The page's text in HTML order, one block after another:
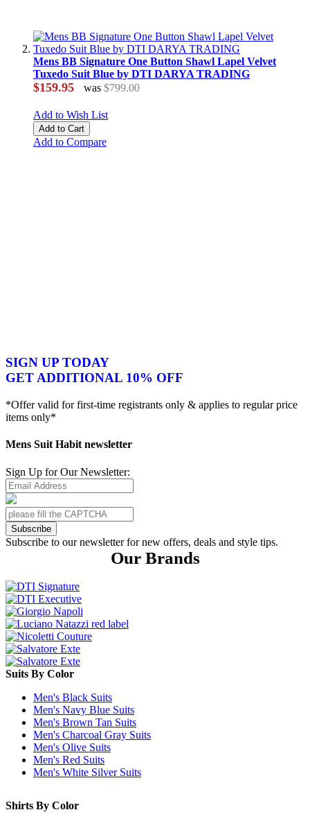
Mens BB Signature One Button Shawl Lapel Velvet
Tuxedo Suit Blue by DTI DARYA TRADING
$159.95 was $799.00
Add to Wish List
Add to Cart
Add to Compare
SIGN UP TODAY
GET ADDITIONAL 10% OFF
*Offer valid for first-time registrants only & applies to regular price
items only*
Mens Suit Habit newsletter
Sign Up for Our Newsletter:
Subscribe
Subscribe to our newsletter for new offers, deals and style tips.
Our Brands
Suits By Color
Men's Black Suits
Men's Navy Blue Suits
Men's Brown Tan Suits
Men's Charcoal Gray Suits
Men's Olive Suits
Men's Red Suits
Men's White Silver Suits
Shirts By Color